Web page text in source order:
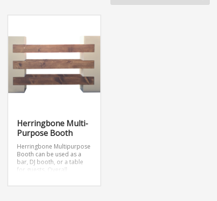
Herringbone Multi-
Purpose Booth
Herringbone Multipurpose
Booth can be used as a
bar, DJ booth, or a table
for guests.
Overall